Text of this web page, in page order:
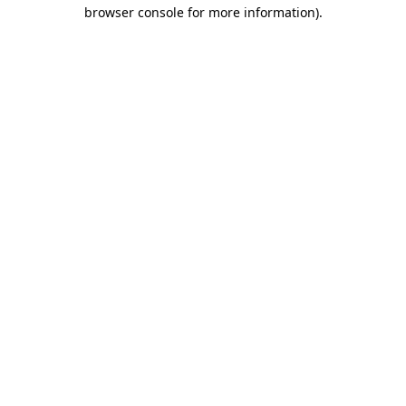
browser console for more information).